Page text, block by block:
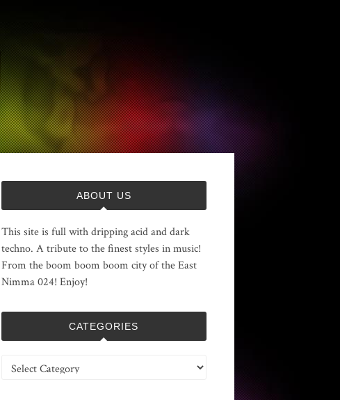
ABOUT US
This site is full with dripping acid and dark
techno. A tribute to the finest styles in music!
From the boom boom boom city of the East
Nimma 024! Enjoy!
CATEGORIES
Categories